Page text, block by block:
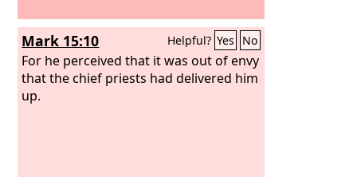
Mark 15:10 Helpful? Yes No
For he perceived that it was out of envy
that the chief priests had delivered him
up.